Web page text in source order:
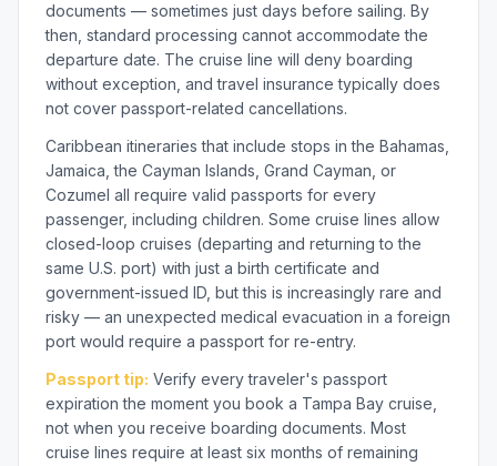
documents — sometimes just days before sailing. By
then, standard processing cannot accommodate the
departure date. The cruise line will deny boarding
without exception, and travel insurance typically does
not cover passport-related cancellations.
Caribbean itineraries that include stops in the Bahamas,
Jamaica, the Cayman Islands, Grand Cayman, or
Cozumel all require valid passports for every
passenger, including children. Some cruise lines allow
closed-loop cruises (departing and returning to the
same U.S. port) with just a birth certificate and
government-issued ID, but this is increasingly rare and
risky — an unexpected medical evacuation in a foreign
port would require a passport for re-entry.
Passport tip: Verify every traveler's passport
expiration the moment you book a Tampa Bay cruise,
not when you receive boarding documents. Most
cruise lines require at least six months of remaining